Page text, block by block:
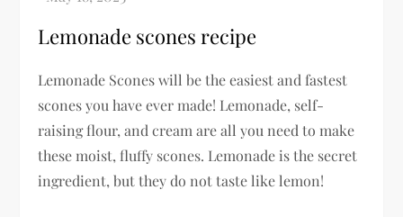
Lemonade scones recipe
Lemonade Scones will be the easiest and fastest
scones you have ever made! Lemonade, self-
raising flour, and cream are all you need to make
these moist, fluffy scones. Lemonade is the secret
ingredient, but they do not taste like lemon!